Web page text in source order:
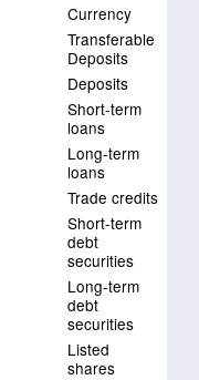
Currency
Transferable
Deposits
Deposits
Short-term
loans
Long-term
loans
Trade credits
Short-term
debt
securities
Long-term
debt
securities
Listed
shares